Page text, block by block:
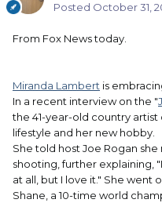
Posted October 31,
From Fox News today.
Miranda Lambert is
In a recent interview on the "
the 41-year-old country
lifestyle and her new hobby.
She told host Joe Rogan
shooting, further explaining,
at all, but I love it." She went
Shane, a 10-time world